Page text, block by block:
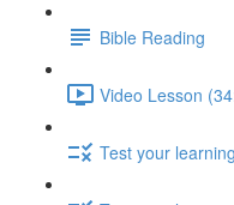
Bible Reading
Video Lesson
Test your